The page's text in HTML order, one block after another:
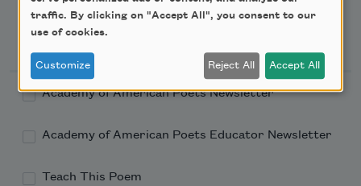
Newsletter Sign Up
Academy of American Poets Newsletter
Academy of American Poets Educator Newsletter
Teach This Poem
traffic. By clicking on "Accept All", you consent to our
use of cookies.
Customize Reject All Accept All